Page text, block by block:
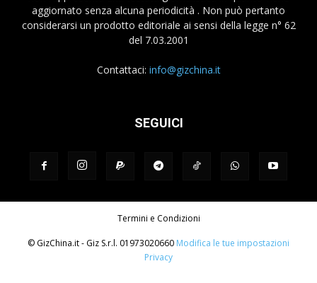
aggiornato senza alcuna periodicità . Non può pertanto
considerarsi un prodotto editoriale ai sensi della legge n° 62
del 7.03.2001
Contattaci: info@gizchina.it
SEGUICI
Termini e Condizioni
© GizChina.it - Giz S.r.l. 01973020660 Modifica le tue impostazioni
Privacy